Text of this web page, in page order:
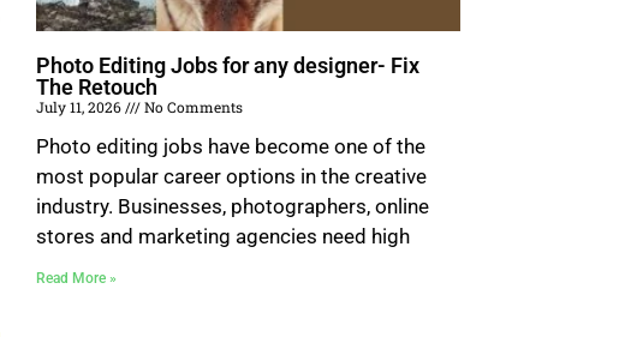
Photo Editing Jobs for any designer- Fix
The Retouch
July 11, 2026 No Comments
Photo editing jobs have become one of the
most popular career options in the creative
industry. Businesses, photographers, online
stores and marketing agencies need high
Read More »